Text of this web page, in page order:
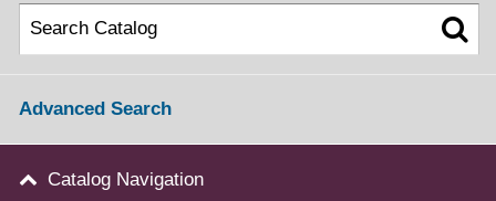
Advanced Search
Catalog Navigation